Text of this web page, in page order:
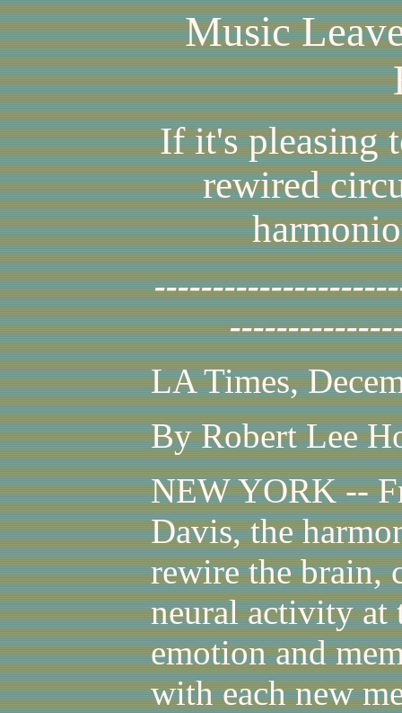
Music
If it's pleasing
rewired
LA Times,
By Robert Lee
NEW YORK --
Davis, the
rewire the brain,
neural activity at
emotion and
with each new